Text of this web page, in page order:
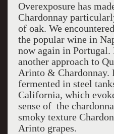
Overexposure has
Chardonnay
of oak. We
the popular wine in
now again in Portugal.
another approach to
Arinto & Chardonnay.
fermented in steel
California, which
sense of the
smoky texture
Arinto grapes.